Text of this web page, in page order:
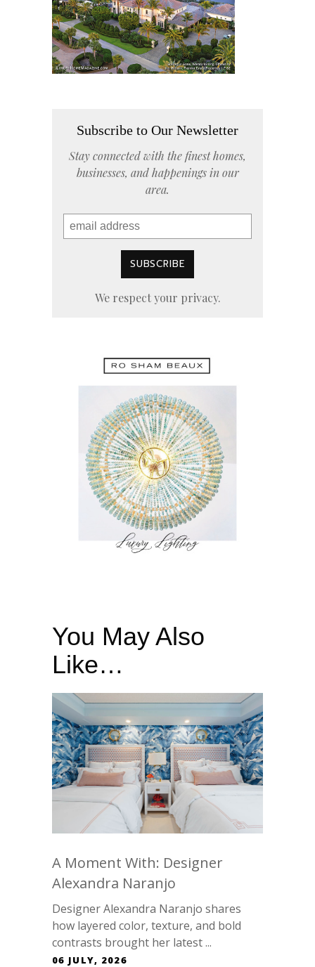
Subscribe to Our Newsletter
Stay connected with the finest homes,
businesses, and happenings in our
area.
We respect your privacy.
You May Also
Like…
A Moment With: Designer
Alexandra Naranjo
Designer Alexandra Naranjo shares
how layered color, texture, and bold
contrasts brought her latest ...
06 JULY, 2026